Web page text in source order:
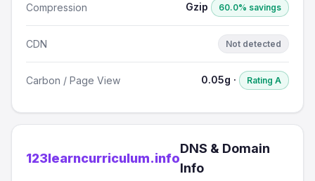
Compression Gzip 60.0% savings
CDN Not detected
Carbon / Page View 0.05g · Rating A
123learncurriculum.info
DNS & Domain
Info